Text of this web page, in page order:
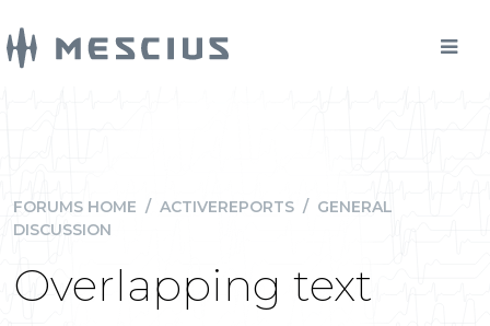
FORUMS HOME / ACTIVEREPORTS / GENERAL
DISCUSSION
Overlapping text